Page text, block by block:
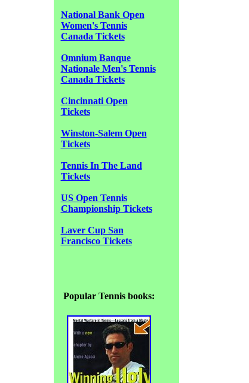
National Bank Open
Women's Tennis
Canada Tickets
Omnium Banque
Nationale Men's Tennis
Canada Tickets
Cincinnati Open
Tickets
Winston-Salem Open
Tickets
Tennis In The Land
Tickets
US Open Tennis
Championship Tickets
Laver Cup San
Francisco Tickets
Popular Tennis books: